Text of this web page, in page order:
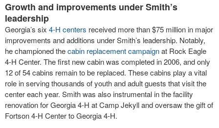
Growth and improvements under Smith’s
leadership
Georgia’s six 4-H centers received more than $75 million in major
improvements and additions under Smith’s leadership. Notably,
he championed thecabin replacement campaignat Rock Eagle
4-H Center. The first new cabin was completed in 2006, and only
12 of 54 cabins remain to be replaced. These cabins play a vital
role in serving thousands of youth and adult guests that visit the
center each year. Smith was also instrumental in the facility
renovation for Georgia 4-H at Camp Jekyll and oversaw the gift of
Fortson 4-H Center to Georgia 4-H.